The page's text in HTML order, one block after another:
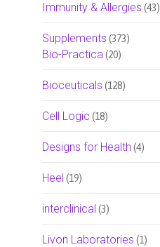
Immunity & Allergies (43)
Supplements (373)
Bio-Practica(20)
Bioceuticals (128)
Cell Logic (18)
Designs for Health (4)
Heel (19)
interclinical (3)
Livon Laboratories (1)